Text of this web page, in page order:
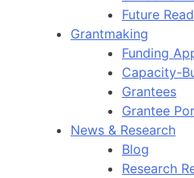
Future
Grantmaking
Funding
Capacity-
Grantees
Grantee
News & Research
Blog
Research